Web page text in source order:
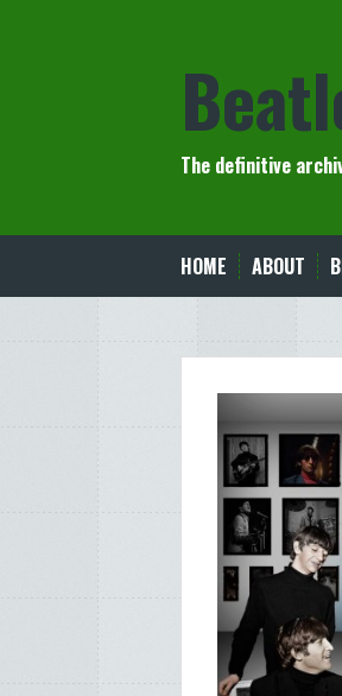
The definitive
HOME ABOUT